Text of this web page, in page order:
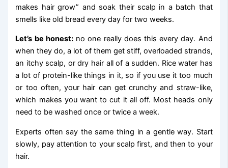
makes hair grow” and soak their scalp in a batch that
smells like old bread every day for two weeks.
Let’s be honest:no one really does this every day. And
when they do, a lot of them get stiff, overloaded strands,
an itchy scalp, or dry hair all of a sudden. Rice water has
a lot of protein-like things in it, so if you use it too much
or too often, your hair can get crunchy and straw-like,
which makes you want to cut it all off. Most heads only
need to be washed once or twice a week.
Experts often say the same thing in a gentle way. Start
slowly, pay attention to your scalp first, and then to your
hair.